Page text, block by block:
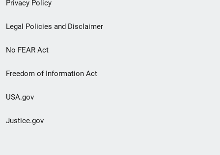
Privacy Policy
Legal Policies and Disclaimer
No FEAR Act
Freedom of Information Act
USA.gov
Justice.gov